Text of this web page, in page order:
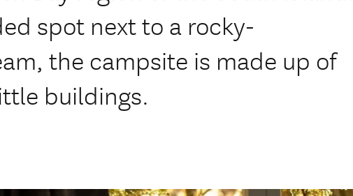
spot next to a rocky-
the campsite is made up of
buildings.